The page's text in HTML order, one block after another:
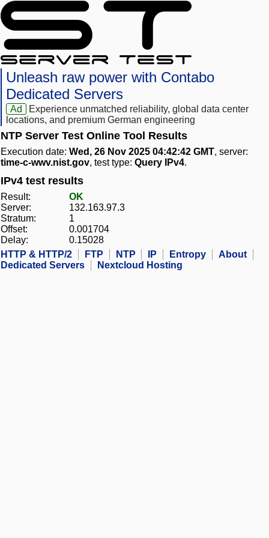
Unleash raw power with Contabo
Dedicated Servers
Ad
Experience unmatched reliability, global data center
locations, and premium German engineering
NTP Server Test Online Tool Results
Execution date: Wed, 26 Nov 2025 04:42:42 GMT, server:
time-c-wwv.nist.gov, test type: Query IPv4.
IPv4 test results
Result:
OK
Server:
132.163.97.3
Stratum:
1
Offset:
0.001704
Delay:
0.15028
HTTP & HTTP/2
FTP NTP IP Entropy
About
Dedicated Servers
Nextcloud Hosting